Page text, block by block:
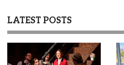
LATEST POSTS